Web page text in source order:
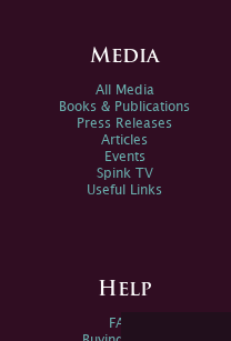
Media
All Media
Books & Publications
Press Releases
Articles
Events
Spink TV
Useful Links
Help
FAQs